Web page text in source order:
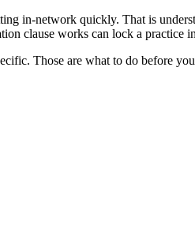
in-network quickly. That is
clause works can lock a practice
Those are what to do before